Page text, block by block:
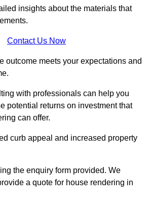
insights about the materials that
Contact Us Now
outcome meets your expectations and
with professionals can help you
potential returns on investment that
can offer.
curb appeal and increased property
the enquiry form provided. We
a quote for house rendering in